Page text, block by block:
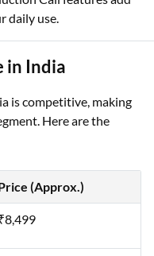
daily use.
in India
is competitive, making
Here are the
(Approx.)